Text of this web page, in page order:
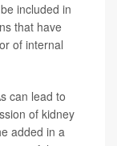
included in
that have
of internal
can lead to
of kidney
added in a